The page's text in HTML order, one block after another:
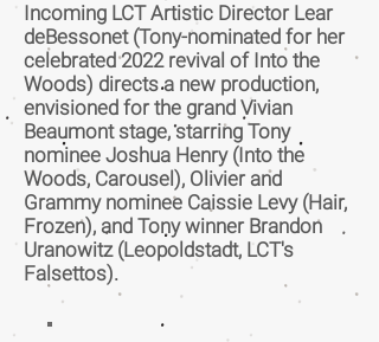
Incoming LCT Artistic Director Lear
deBessonet (Tony-nominated for her
celebrated 2022 revival of Into the
Woods) directs a new production,
envisioned for the grand Vivian
Beaumont stage, starring Tony
nominee Joshua Henry (Into the
Woods, Carousel), Olivier and
Grammy nominee Caissie Levy (Hair,
Frozen), and Tony winner Brandon
Uranowitz (Leopoldstadt, LCT's
Falsettos).